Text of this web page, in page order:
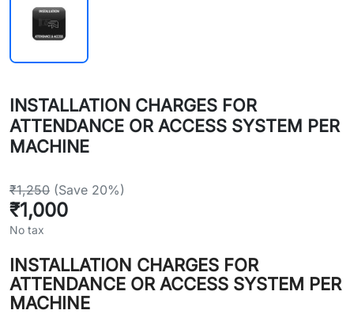
INSTALLATION CHARGES FOR
ATTENDANCE OR ACCESS SYSTEM PER
MACHINE
₹1,250 (Save 20%)
₹1,000
No tax
INSTALLATION CHARGES FOR
ATTENDANCE OR ACCESS SYSTEM PER
MACHINE